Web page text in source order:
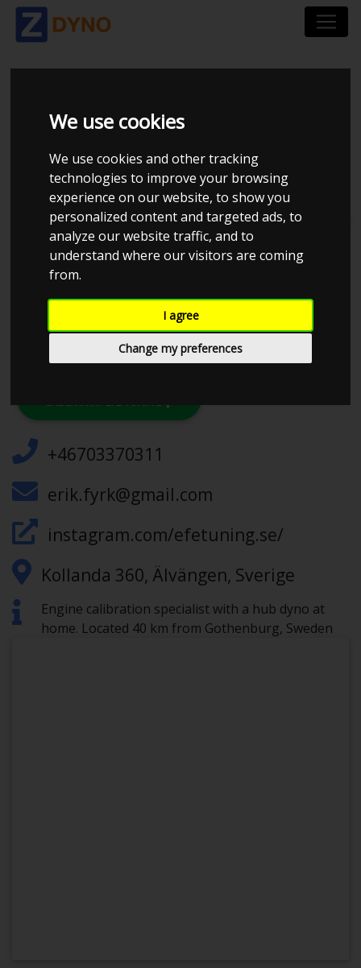
We use cookies
We use cookies and other tracking
technologies to improve your browsing
experience on our website, to show you
personalized content and targeted ads, to
analyze our website traffic, and to
understand where our visitors are coming
from.
I agree
Change my preferences
EFE TUNING
Total dynos in system : 2
CHECK IN AT EFE TUNING
+46703370311
erik.fyrk@gmail.com
instagram.com/efetuning.se/
Kollanda 360, Älvängen, Sverige
Engine calibration specialist with a hub dyno at
home. Located 40 km from Gothenburg, Sweden